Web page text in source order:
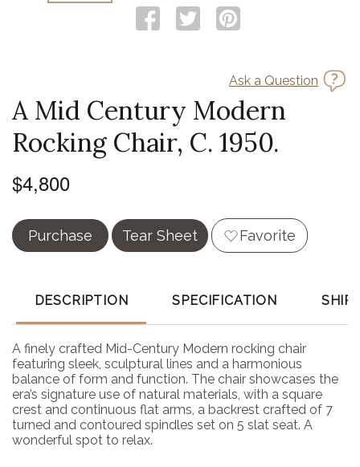
Ask a Question
A Mid Century Modern
Rocking Chair, C. 1950.
$4,800
Purchase Tear Sheet Favorite
DESCRIPTION SPECIFICATION
A finely crafted Mid-Century Modern rocking chair
featuring sleek, sculptural lines and a harmonious
balance of form and function. The chair showcases the
era’s signature use of natural materials, with a square
crest and continuous flat arms, a backrest crafted of 7
turned and contoured spindles set on 5 slat seat. A
wonderful spot to relax.